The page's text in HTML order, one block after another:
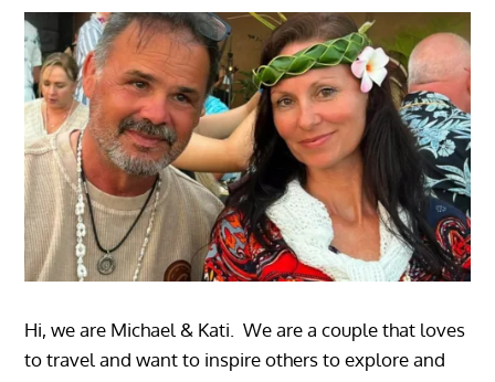
Hi, we are Michael & Kati. We are a couple that loves
to travel and want to inspire others to explore and